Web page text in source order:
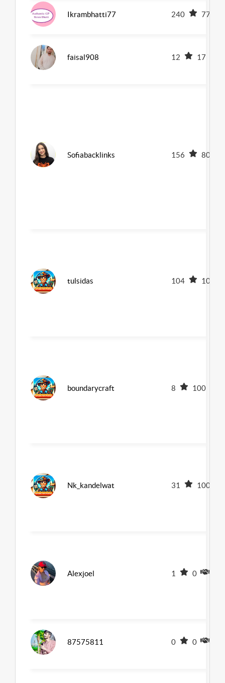
Ikrambhatti77 240 77
faisal908 12 17
Sofiabacklinks 156 80
tulsidas 104 100
boundarycraft 8 100
Nk_kandelwat 31 100
Alexjoel 1 0
87575811 0 0